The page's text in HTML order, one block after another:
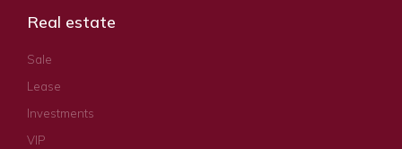
Real estate
Sale
Lease
Investments
VIP